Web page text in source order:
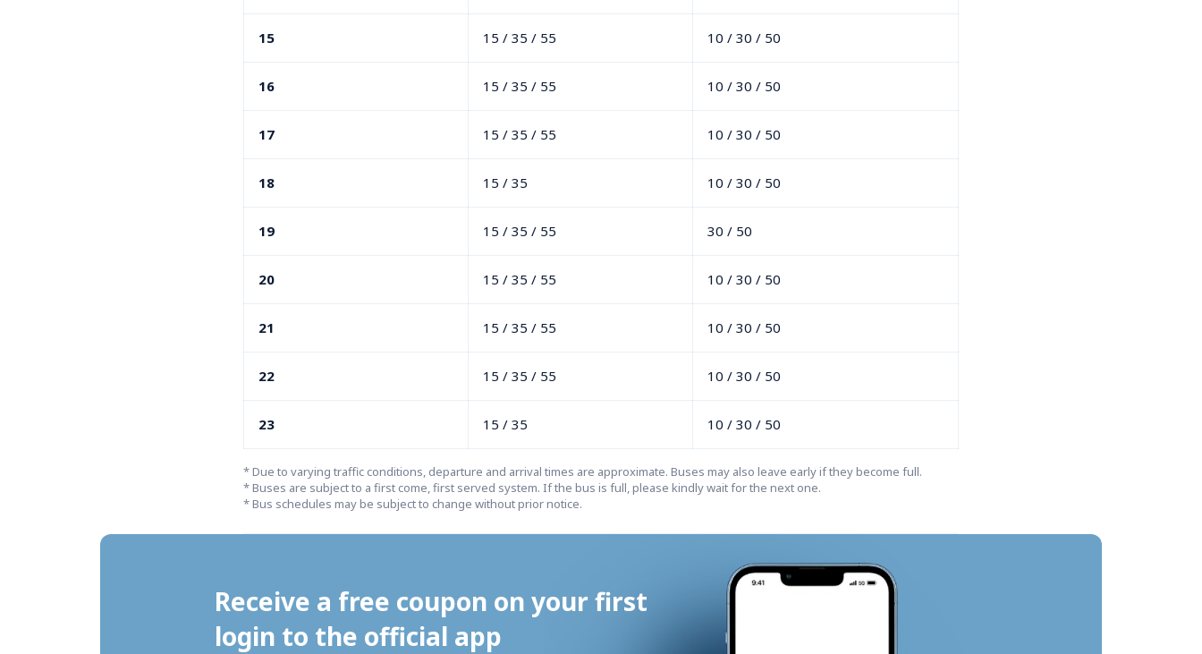
15 15 / 35 / 55 10 / 30 / 50
16 15 / 35 / 55 10 / 30 / 50
17 15 / 35 / 55 10 / 30 / 50
18 15 / 35 10 / 30 / 50
19 15 / 35 / 55 30 / 50
20 15 / 35 / 55 10 / 30 / 50
21 15 / 35 / 55 10 / 30 / 50
22 15 / 35 / 55 10 / 30 / 50
23 15 / 35 10 / 30 / 50
* Due to varying traffic conditions, departure and arrival times are approximate. Buses may also leave early if they become full.
* Buses are subject to a first come, first served system. If the bus is full, please kindly wait for the next one.
* Bus schedules may be subject to change without prior notice.
Receive a free coupon on your first
login to the official app